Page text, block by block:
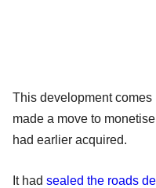
This development comes
made a move to
had earlier acquired.
It had sealed the roads